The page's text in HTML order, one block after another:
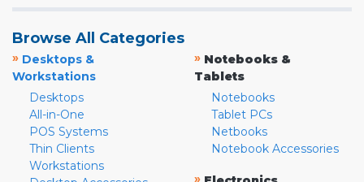
Browse All Categories
» Desktops &
Workstations
Desktops
All-in-One
POS Systems
Thin Clients
Workstations
» Notebooks &
Tablets
Notebooks
Tablet PCs
Netbooks
Notebook Accessories